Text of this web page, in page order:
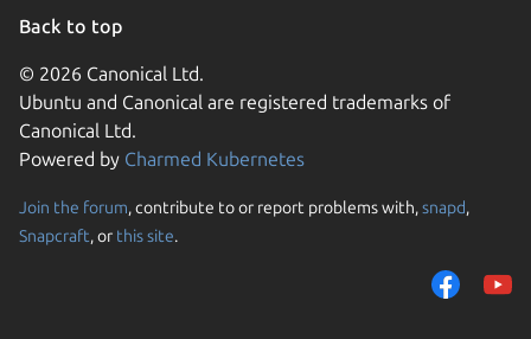
Back to top
© 2026 Canonical Ltd.
Ubuntu and Canonical are registered trademarks of
Canonical Ltd.
Powered by Charmed Kubernetes
Join the forum, contribute to or report problems with,snapd,
Snapcraft, or this site.